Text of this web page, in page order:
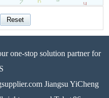
one-stop solution partner for
Jiangsu YiCheng